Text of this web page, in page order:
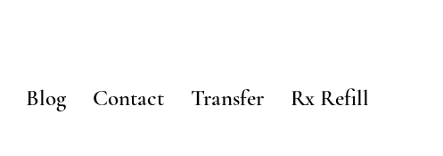
Blog Contact Transfer Rx Refill